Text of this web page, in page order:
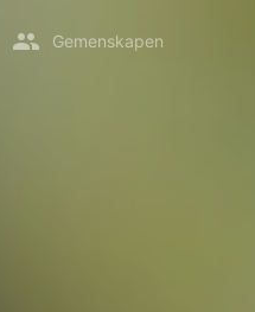
Gemenskapen